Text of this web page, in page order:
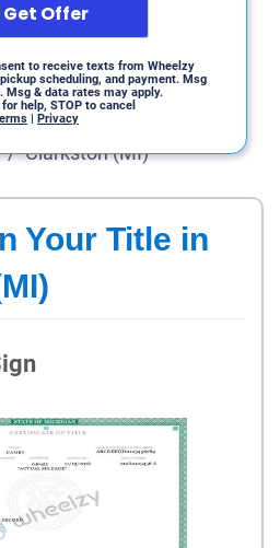
Get Offer
to receive texts from Wheelzy
scheduling, and payment. Msg
Msg & data rates may apply.
help, STOP to cancel
| Privacy
/ Clarkston (MI)
Your Title in